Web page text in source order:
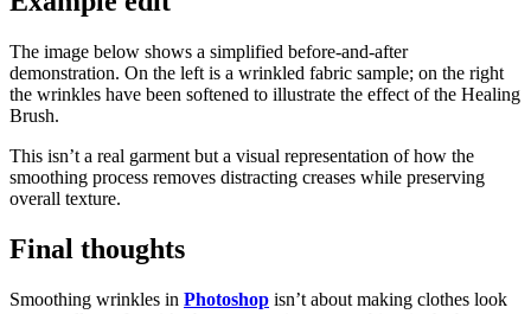
The image below shows a simplified before‑and‑after
demonstration. On the left is a wrinkled fabric sample; on the right
the wrinkles have been softened to illustrate the effect of the Healing
Brush.
This isn’t a real garment but a visual representation of how the
smoothing process removes distracting creases while preserving
overall texture.
Final thoughts
Smoothing wrinkles in Photoshop isn’t about making clothes look